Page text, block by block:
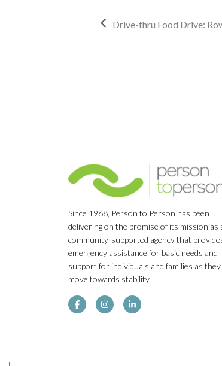
Drive-thru Food Drive:
Since 1968, Person to Person has been
delivering on the promise of its mission as
community-supported agency that
emergency assistance for basic needs and
support for individuals and families as they
move towards stability.